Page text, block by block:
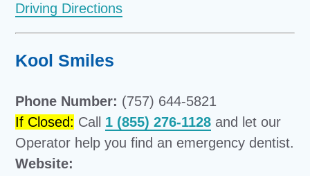
Driving Directions
Kool Smiles
Phone Number: (757) 644-5821
If Closed: Call 1 (855) 276-1128 and let our
Operator help you find an emergency dentist.
Website: